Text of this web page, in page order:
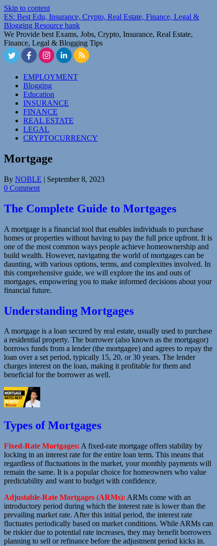
Skip to content
ES: Best Edu, Insurance, Crypto, Real Estate, Finance, Legal &
Blogging Resource bank
We Provide best Exams, Jobs, Crypto, Insurance, Real Estate,
Finance, Legal & Blogging Tips
EMPLOYMENT
Blogging
Education
INSURANCE
FINANCE
REAL ESTATE
LEGAL
CRYPTOCURRENCY
Mortgage
By NOBLE | September 8, 2023
0 Comment
The Complete Guide to Mortgages
A mortgage is a financial tool that enables individuals to purchase
homes or properties without having to pay the full price upfront. It is
one of the most common ways people achieve homeownership and
build wealth. However, navigating the world of mortgages can be
daunting, with various options, terms, and complexities involved. In
this comprehensive guide, we will explore the ins and outs of
mortgages, empowering you to make informed decisions about your
financial future.
Understanding Mortgages
A mortgage is a loan secured by real estate, usually used to purchase
a residential property. The borrower (also known as the mortgagor)
borrows funds from a lender (the mortgagee) and agrees to repay the
loan over a set period, typically 15, 20, or 30 years. The lender
charges interest on the loan, making it profitable for them and
beneficial for the borrower as well.
Types of Mortgages
Fixed-Rate Mortgages: A fixed-rate mortgage offers stability by
locking in an interest rate for the entire loan term. This means that
regardless of fluctuations in the market, your monthly payments will
remain the same. It is a popular choice for homeowners who value
predictability and want to budget with confidence.
Adjustable-Rate Mortgages (ARMs): ARMs come with an
introductory period during which the interest rate is lower than the
prevailing market rate. After this initial period, the interest rate
fluctuates periodically based on market conditions. While ARMs can
be riskier due to potential rate increases, they may benefit borrowers
planning to sell or refinance before the adjustment period kicks in.